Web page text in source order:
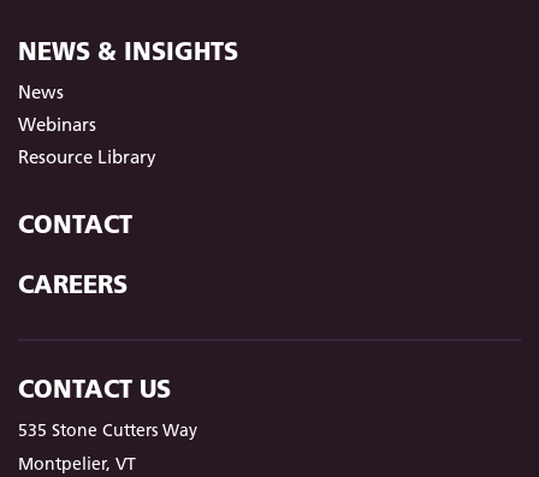
NEWS & INSIGHTS
News
Webinars
Resource Library
CONTACT
CAREERS
CONTACT US
535 Stone Cutters Way
Montpelier, VT